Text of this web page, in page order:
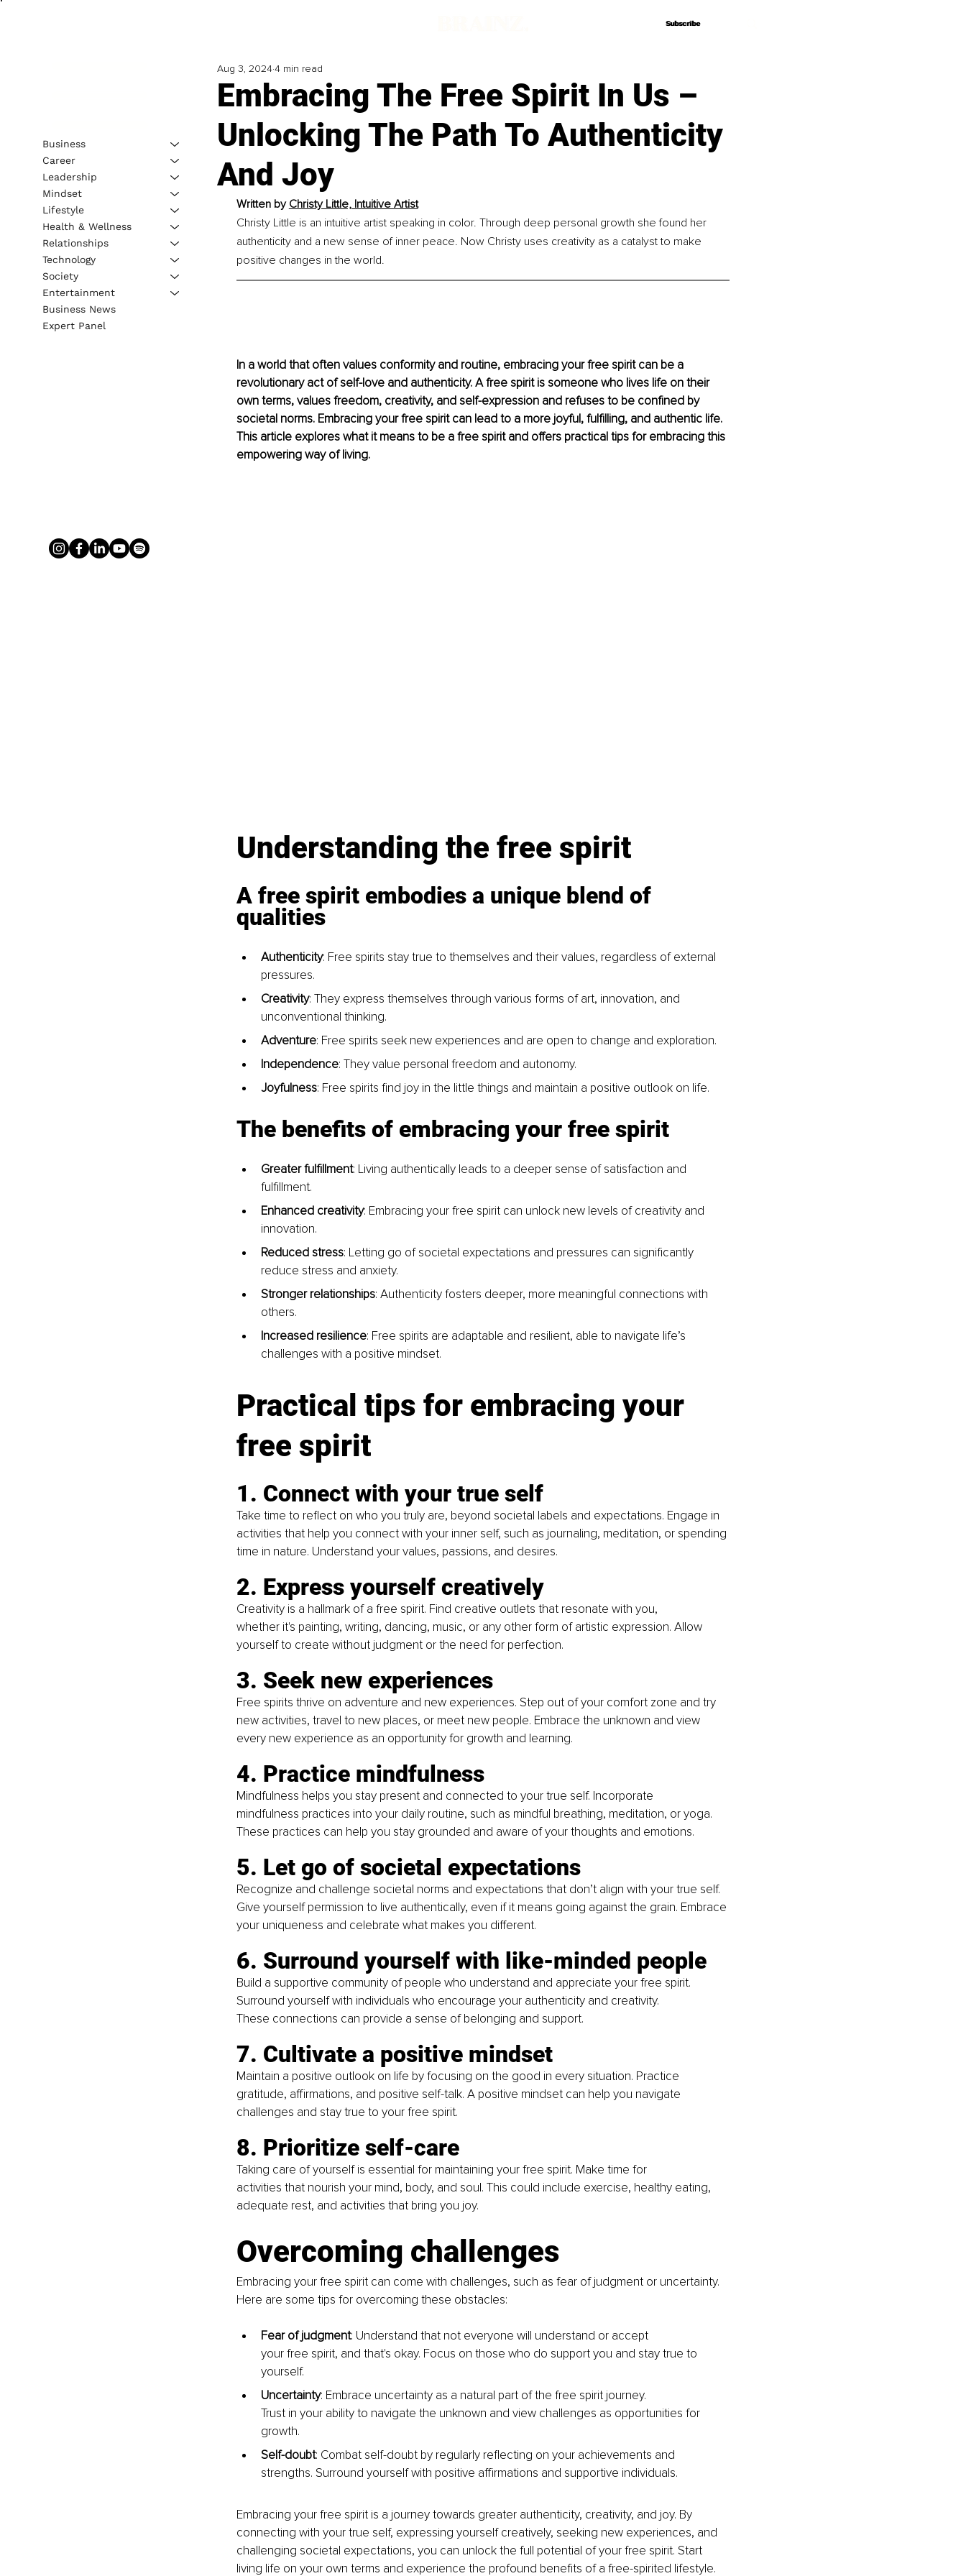
Subscribe
Subscribe
Embracing The Free Spirit In Us –
Unlocking The Path To Authenticity
And Joy
Aug 3, 20244 min read
Written by Christy Little, Intuitive Artist
Christy Little is an intuitive artist speaking in color. Through deep personal growth she found her
authenticity and a new sense of inner peace. Now Christy uses creativity as a catalyst to make
positive changes in the world.
In a world that often values conformity and routine, embracing your free spirit can be a
revolutionary act of self-love and authenticity. A free spirit is someone who lives life on their
own terms, values freedom, creativity, and self-expression and refuses to be confined by
societal norms. Embracing your free spirit can lead to a more joyful, fulfilling, and authentic life.
This article explores what it means to be a free spirit and offers practical tips for embracing this
empowering way of living.
Understanding the free spirit
A free spirit embodies a unique blend of
qualities
Authenticity: Free spirits stay true to themselves and their values, regardless of external
pressures.
Creativity: They express themselves through various forms of art, innovation, and
unconventional thinking.
Adventure: Free spirits seek new experiences and are open to change and exploration.
Independence: They value personal freedom and autonomy.
Joyfulness: Free spirits find joy in the little things and maintain a positive outlook on life.
The benefits of embracing your free spirit
Greater fulfillment: Living authentically leads to a deeper sense of satisfaction and
fulfillment.
Enhanced creativity: Embracing your free spirit can unlock new levels of creativity and
innovation.
Reduced stress: Letting go of societal expectations and pressures can significantly
reduce stress and anxiety.
Stronger relationships: Authenticity fosters deeper, more meaningful connections with
others.
Increased resilience: Free spirits are adaptable and resilient, able to navigate life’s
challenges with a positive mindset.
Practical tips for embracing your
free spirit
1. Connect with your true self
Take time to reflect on who you truly are, beyond societal labels and expectations. Engage in
activities that help you connect with your inner self, such as journaling, meditation, or spending
time in nature. Understand your values, passions, and desires.
2. Express yourself creatively
Creativity is a hallmark of a free spirit. Find creative outlets that resonate with you,
whether it's painting, writing, dancing, music, or any other form of artistic expression. Allow
yourself to create without judgment or the need for perfection.
3. Seek new experiences
Free spirits thrive on adventure and new experiences. Step out of your comfort zone and try
new activities, travel to new places, or meet new people. Embrace the unknown and view
every new experience as an opportunity for growth and learning.
4. Practice mindfulness
Mindfulness helps you stay present and connected to your true self. Incorporate
mindfulness practices into your daily routine, such as mindful breathing, meditation, or yoga.
These practices can help you stay grounded and aware of your thoughts and emotions.
5. Let go of societal expectations
Recognize and challenge societal norms and expectations that don’t align with your true self.
Give yourself permission to live authentically, even if it means going against the grain. Embrace
your uniqueness and celebrate what makes you different.
6. Surround yourself with like-minded people
Build a supportive community of people who understand and appreciate your free spirit.
Surround yourself with individuals who encourage your authenticity and creativity.
These connections can provide a sense of belonging and support.
7. Cultivate a positive mindset
Maintain a positive outlook on life by focusing on the good in every situation. Practice
gratitude, affirmations, and positive self-talk. A positive mindset can help you navigate
challenges and stay true to your free spirit.
8. Prioritize self-care
Taking care of yourself is essential for maintaining your free spirit. Make time for
activities that nourish your mind, body, and soul. This could include exercise, healthy eating,
adequate rest, and activities that bring you joy.
Overcoming challenges
Embracing your free spirit can come with challenges, such as fear of judgment or uncertainty.
Here are some tips for overcoming these obstacles:
Fear of judgment: Understand that not everyone will understand or accept
your free spirit, and that's okay. Focus on those who do support you and stay true to
yourself.
Uncertainty: Embrace uncertainty as a natural part of the free spirit journey.
Trust in your ability to navigate the unknown and view challenges as opportunities for
growth.
Self-doubt: Combat self-doubt by regularly reflecting on your achievements and
strengths. Surround yourself with positive affirmations and supportive individuals.
Embracing your free spirit is a journey towards greater authenticity, creativity, and joy. By
connecting with your true self, expressing yourself creatively, seeking new experiences, and
challenging societal expectations, you can unlock the full potential of your free spirit. Start
living life on your own terms and experience the profound benefits of a free-spirited lifestyle.
Business
Career
Leadership
Mindset
Lifestyle
Health & Wellness
Relationships
Technology
Society
Entertainment
Business News
Expert Panel